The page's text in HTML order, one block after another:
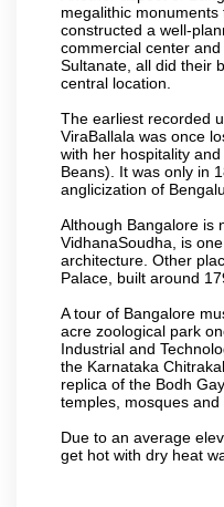
megalithic
constructed a well-
commercial center
Sultanate, all did their
central location.
The earliest recorded
ViraBallala was once
with her hospitality
Beans). It was only in
anglicization of
Although Bangalore is
VidhanaSoudha, is
architecture. Other
Palace, built around
A tour of Bangalore
acre zoological park
Industrial and
the Karnataka
replica of the Bodh
temples, mosques and
Due to an average
get hot with dry heat